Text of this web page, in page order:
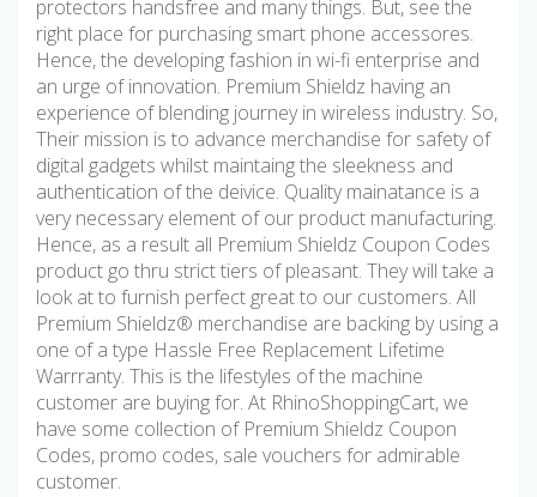
protectors handsfree and many things. But, see the
right place for purchasing smart phone accessores.
Hence, the developing fashion in wi-fi enterprise and
an urge of innovation. Premium Shieldz having an
experience of blending journey in wireless industry. So,
Their mission is to advance merchandise for safety of
digital gadgets whilst maintaing the sleekness and
authentication of the deivice. Quality mainatance is a
very necessary element of our product manufacturing.
Hence, as a result all Premium Shieldz Coupon Codes
product go thru strict tiers of pleasant. They will take a
look at to furnish perfect great to our customers. All
Premium Shieldz® merchandise are backing by using a
one of a type Hassle Free Replacement Lifetime
Warrranty. This is the lifestyles of the machine
customer are buying for. At RhinoShoppingCart, we
have some collection of Premium Shieldz Coupon
Codes, promo codes, sale vouchers for admirable
customer.